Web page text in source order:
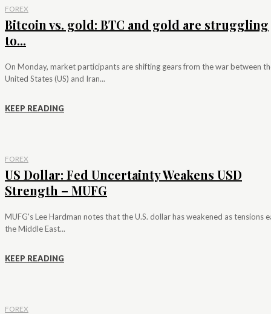
FOREX
Bitcoin vs. gold: BTC and gold are struggling
to...
On Monday, market participants are shifting gears from the war between
United States (US) and Iran...
KEEP READING
FOREX
US Dollar: Fed Uncertainty Weakens USD
Strength – MUFG
MUFG's Lee Hardman notes that the U.S. dollar has weakened as tensions
the Middle East...
KEEP READING
FOREX